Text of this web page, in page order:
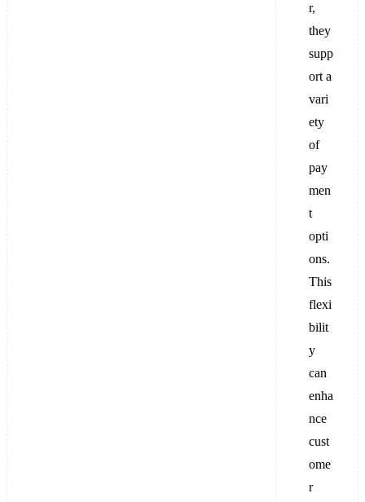
r,
they
supp
ort a
vari
ety
of
pay
men
t
opti
ons.
This
flexi
bilit
y
can
enha
nce
cust
ome
r